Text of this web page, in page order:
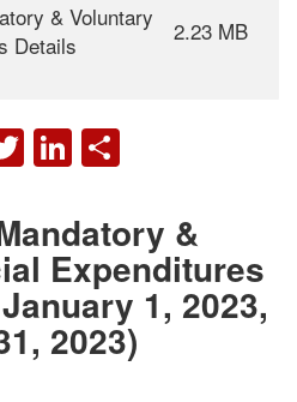
& Voluntary
Details
2.23 MB
TWITTER
LINKEDIN
&
Expenditures
1, 2023,
2023)